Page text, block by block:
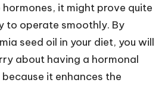
it might prove quite
to operate smoothly. By
seed oil in your diet, you will
about having a hormonal
it enhances the